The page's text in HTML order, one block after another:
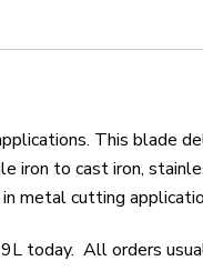
This blade
iron to cast iron,
metal cutting
today. All orders